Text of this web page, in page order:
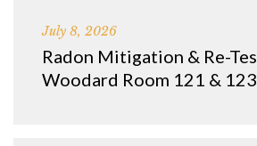
July 8, 2026
Radon Mitigation & Re-
Woodard Room 121 & 123